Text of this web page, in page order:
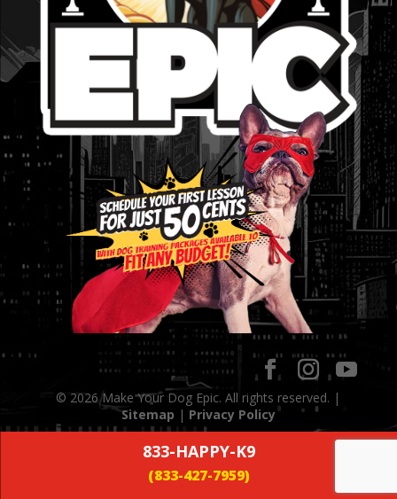
© 2026 Make Your Dog Epic. All rights reserved. |
Sitemap | Privacy Policy
833-HAPPY-K9